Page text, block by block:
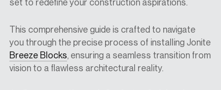
set to redefine your construction aspirations.
This comprehensive guide is crafted to navigate
you through the precise process of installing Jonite
Breeze Blocks, ensuring a seamless transition from
vision to a flawless architectural reality.